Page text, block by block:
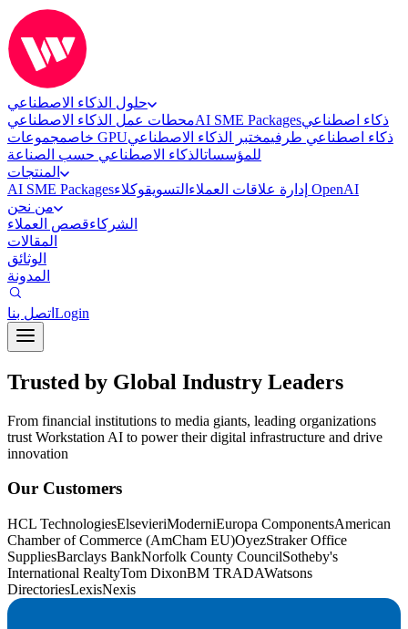
حلول الذكاء الاصطناعي
محطات عمل الذكاء الاصطناعيAI SME Packagesذكاء اصطناعي
خاص مجموعات GPU ذكاء اصطناعي طرفيمختبر الذكاء الاصطناعي
للمؤسساتالذكاء الاصطناعي حسب الصناعة
المنتجات
AI SME Packages
إدارة علاقات العملاء التسويق
وكلاء OpenAI
من نحن
الشركاءقصص العملاء
المقالات
الوثائق
المدونة
اتصل بنا Login
Trusted by Global Industry Leaders
From financial institutions to media giants, leading organizations
trust Workstation AI to power their digital infrastructure and drive
innovation
Our Customers
HCL TechnologiesElsevieriModerniEuropa ComponentsAmerican
Chamber of Commerce (AmCham EU)OyezStraker Office
SuppliesBarclays BankNorfolk County CouncilSotheby's
International RealtyTom DixonBM TRADAWatsons
DirectoriesLexisNexis